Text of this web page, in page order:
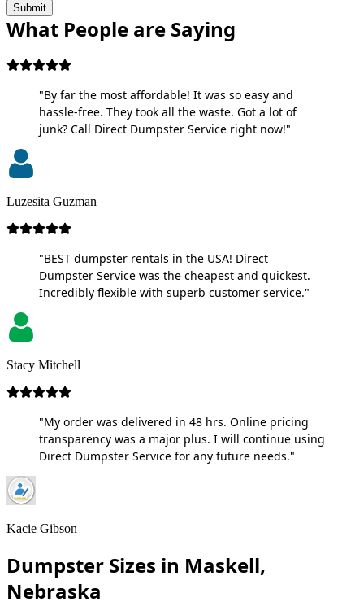
Submit
What People are Saying
"By far the most affordable! It was so easy and
hassle-free. They took all the waste. Got a lot of
junk? Call Direct Dumpster Service right now!"
Luzesita Guzman
"BEST dumpster rentals in the USA! Direct
Dumpster Service was the cheapest and quickest.
Incredibly flexible with superb customer service."
Stacy Mitchell
"My order was delivered in 48 hrs. Online pricing
transparency was a major plus. I will continue using
Direct Dumpster Service for any future needs."
Kacie Gibson
Dumpster Sizes in Maskell,
Nebraska